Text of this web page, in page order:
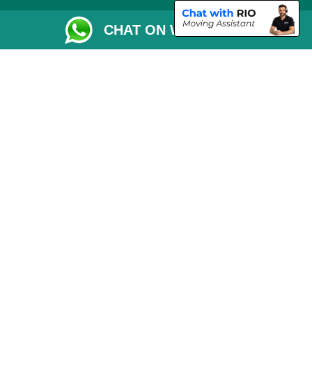
Removals Checklist
Parking Permit
CHAT ON WHATSAPP